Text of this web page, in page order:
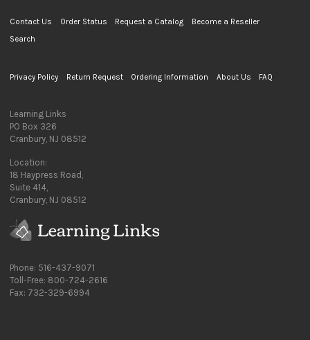
Contact Us Order Status Request a Catalog
Become a Reseller
Search
Privacy Policy Return Request Ordering Information About Us FAQ
Learning Links
PO Box 326
Cranbury, NJ 08512
Location:
18 Haypress Road,
Suite 414,
Cranbury, NJ 08512
Phone: 516-437-9071
Toll-Free: 800-724-2616
Fax: 732-329-6994